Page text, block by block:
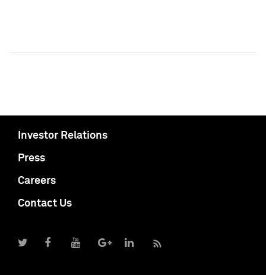
Investor Relations
Press
Careers
Contact Us